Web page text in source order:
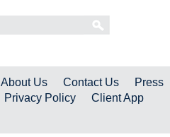
About Us Contact Us
Press
Privacy Policy Client App